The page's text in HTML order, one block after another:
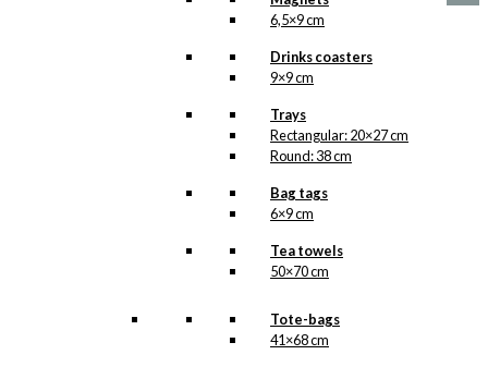
6,5×9 cm
Drinks coasters
9×9 cm
Trays
Rectangular: 20×27 cm
Round: 38 cm
Bag tags
6×9 cm
Tea towels
50×70 cm
Tote-bags
41×68 cm